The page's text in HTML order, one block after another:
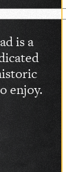
is a
enjoy.